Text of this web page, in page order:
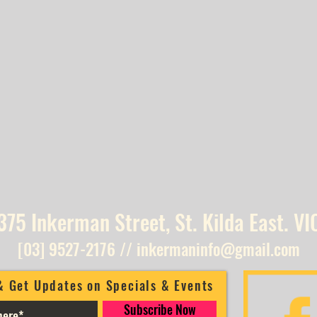
Inkerman Street, St. Kilda East.
[03] 9527-2176 // inkermaninfo@gmail.com
Get Updates on Specials & Events
Subscribe Now